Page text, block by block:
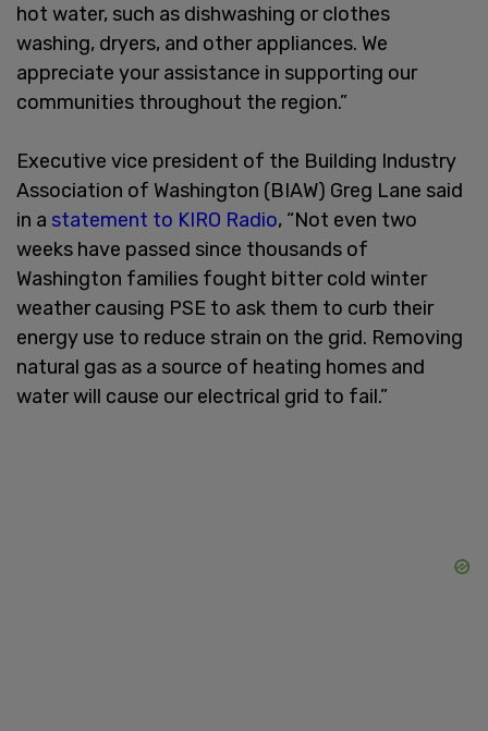
hot water, such as dishwashing or clothes
washing, dryers, and other appliances. We
appreciate your assistance in supporting our
communities throughout the region.”
Executive vice president of the Building Industry
Association of Washington (BIAW) Greg Lane said
in a statement to KIRO Radio, “Not even two
weeks have passed since thousands of
Washington families fought bitter cold winter
weather causing PSE to ask them to curb their
energy use to reduce strain on the grid. Removing
natural gas as a source of heating homes and
water will cause our electrical grid to fail.”